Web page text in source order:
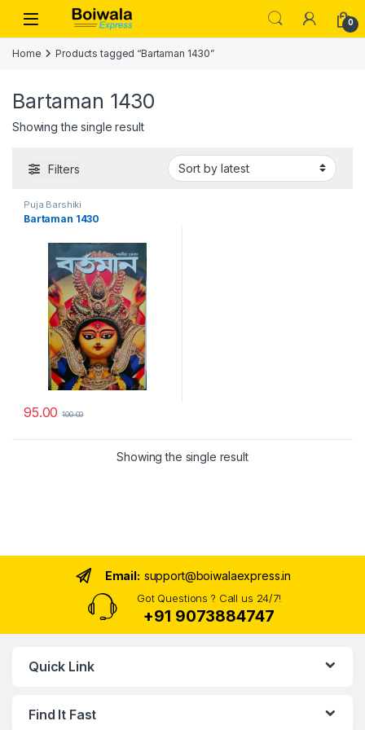
Skip to navigation
Skip to content
Open 0
Home Products tagged “Bartaman 1430”
Bartaman 1430
Showing the single result
Filters
Puja Barshiki
Bartaman 1430
95.00 100.00
Showing the single result
Email: support@boiwalaexpress.in
Got Questions ? Call us 24/7!
+91 9073884747
Quick Link
Find It Fast